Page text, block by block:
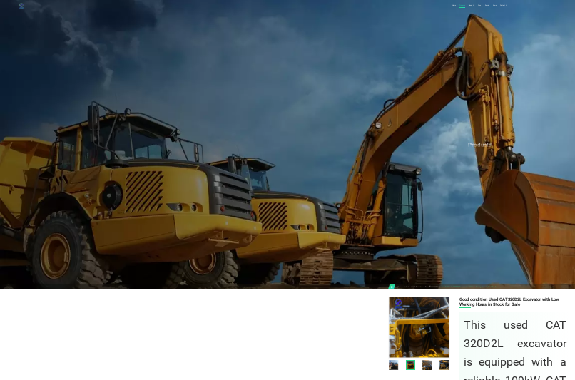
Home Products About Us Case Service News Contact Us
Products
Home Products Used Excavator Caterpillar Excavator Good Condition Used CAT320D2L Excavator With Low Working Hours In Stock For Sale
Good condition Used CAT320D2L Excavator with Low
Working Hours in Stock for Sale
This used CAT
320D2L excavator
is equipped with a